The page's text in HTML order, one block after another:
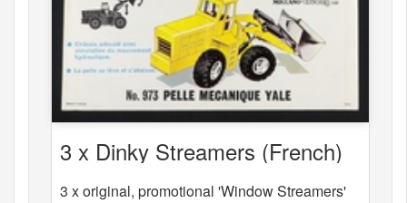
3 x Dinky Streamers (French)
3 x original, promotional 'Window Streamers'